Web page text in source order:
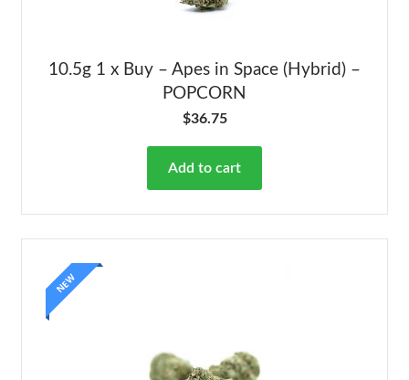
10.5g 1 x Buy – Apes in Space (Hybrid) –
POPCORN
$36.75
Add to cart
NEW